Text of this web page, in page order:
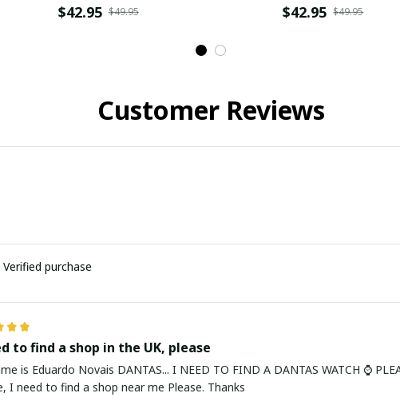
$42.95 $49.95
$42.95 $49.95
Customer Reviews
Verified purchase
to find a shop in the UK, please
is Eduardo Novais DANTAS... I NEED TO FIND A DANTAS WATCH ⌚ PLEASE. I am in Bury St
I need to find a shop near me Please. Thanks